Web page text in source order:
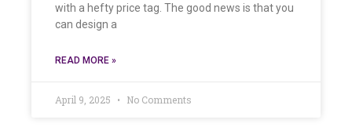
with a hefty price tag. The good news is that you
can design a
READ MORE »
April 9, 2025 No Comments